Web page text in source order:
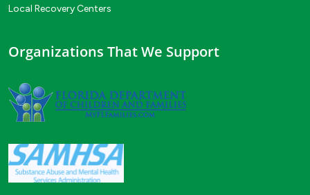
Local Recovery Centers
Organizations That We Support